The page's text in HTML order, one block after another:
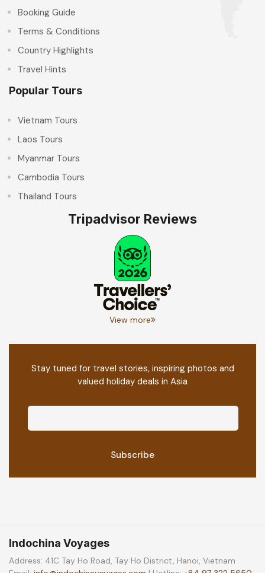
Booking Guide
Terms & Conditions
Country Highlights
Travel Hints
Popular Tours
Vietnam Tours
Laos Tours
Myanmar Tours
Cambodia Tours
Thailand Tours
Tripadvisor Reviews
View more
Stay tuned for travel stories, inspiring photos and
valued holiday deals in Asia
Indochina Voyages
Address: 41C Tay Ho Road, Tay Ho District, Hanoi, Vietnam